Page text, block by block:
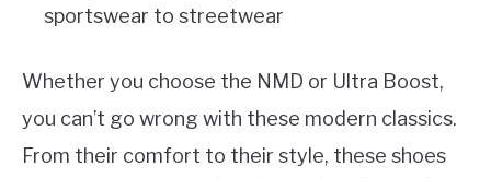
sportswear to streetwear
Whether you choose the NMD or Ultra Boost,
you can’t go wrong with these modern classics.
From their comfort to their style, these shoes